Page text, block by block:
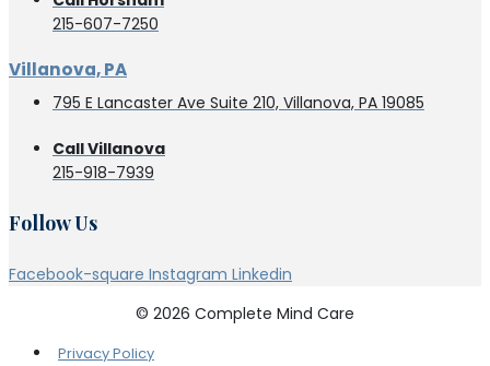
215-607-7250
Villanova, PA
795 E Lancaster Ave Suite 210, Villanova, PA 19085
Call Villanova
215-918-7939
Follow Us
Facebook-square Instagram Linkedin
© 2026 Complete Mind Care
Privacy Policy